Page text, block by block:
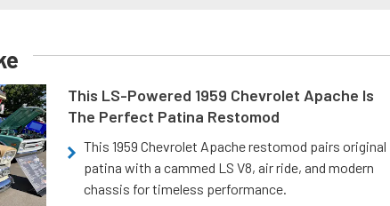
This LS-Powered 1959 Chevrolet Apache Is
The Perfect Patina Restomod
This 1959 Chevrolet Apache restomod pairs original
patina with a cammed LS V8, air ride, and modern
chassis for timeless performance.